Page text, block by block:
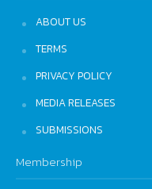
ABOUT US
TERMS
PRIVACY POLICY
MEDIA RELEASES
SUBMISSIONS
Membership